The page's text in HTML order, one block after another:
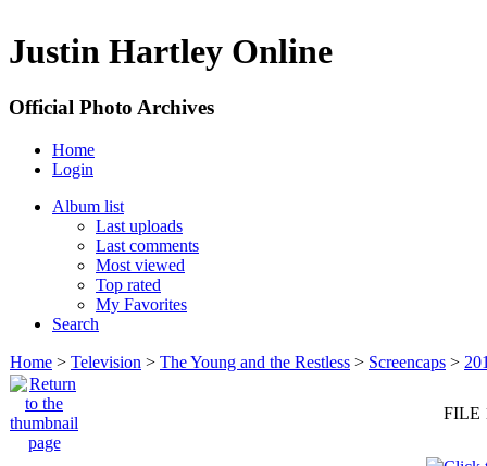
Justin Hartley Online
Official Photo Archives
Home
Login
Album list
Last uploads
Last comments
Most viewed
Top rated
My Favorites
Search
Home > Television > The Young and the Restless > Screencaps >
FILE